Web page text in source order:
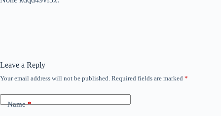
Leave a Reply
Your email address will not be published. Required fields are marked *
Name*